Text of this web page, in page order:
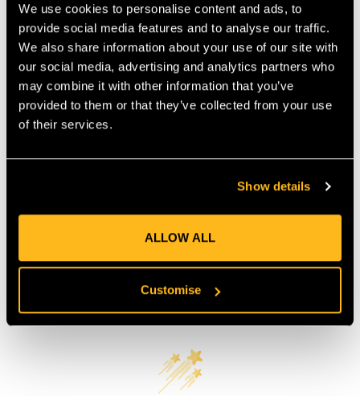
We use cookies to personalise content and ads, to
provide social media features and to analyse our traffic.
We also share information about your use of our site with
our social media, advertising and analytics partners who
may combine it with other information that you’ve
provided to them or that they’ve collected from your use
of their services.
Show details
ALLOW ALL
Customise
Italy!
MANUFACTURER PART NUMBER: 7250X0NN0KK
COUNTRY OF MANUFACTURE: IT
Customer Reviews